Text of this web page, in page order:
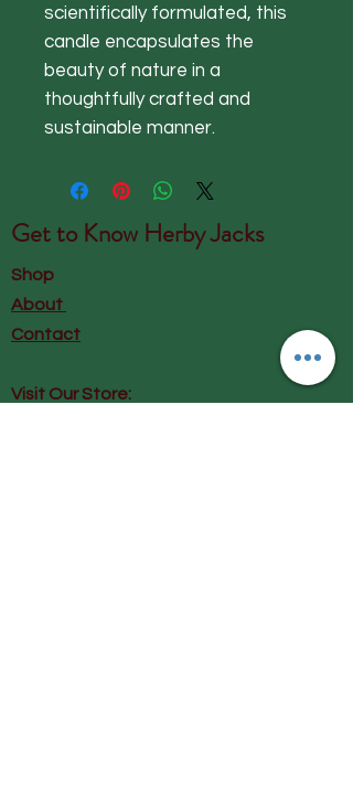
scientifically formulated, this
candle encapsulates the
beauty of nature in a
thoughtfully crafted and
sustainable manner.
Get to Know Herby Jacks
Shop
About
Contact
Visit Our Store: